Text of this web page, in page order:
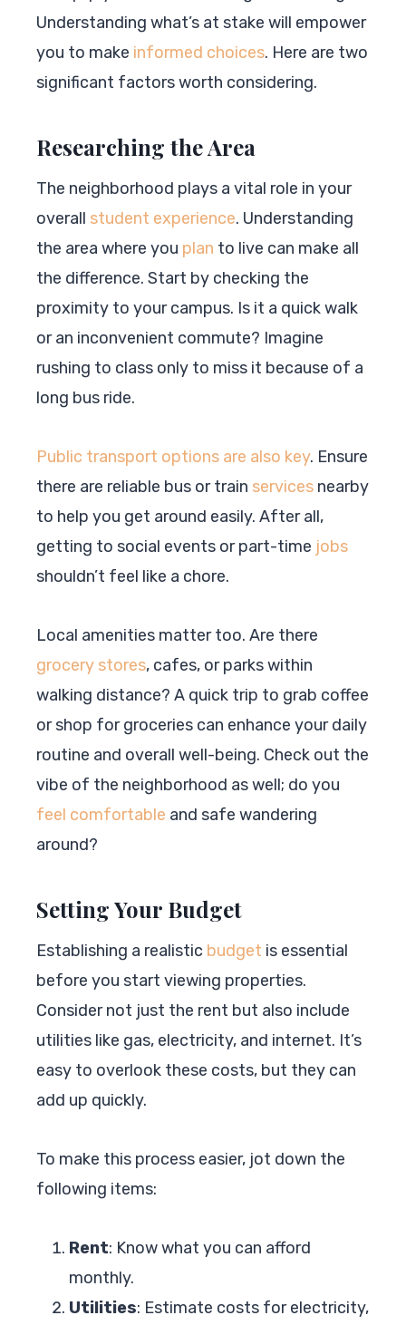
Understanding what’s at stake will empower
you to make informed choices. Here are two
significant factors worth considering.
Researching the Area
The neighborhood plays a vital role in your
overall student experience. Understanding
the area where you plan to live can make all
the difference. Start by checking the
proximity to your campus. Is it a quick walk
or an inconvenient commute? Imagine
rushing to class only to miss it because of a
long bus ride.
Public transport options are also key. Ensure
there are reliable bus or train services nearby
to help you get around easily. After all,
getting to social events or part-time jobs
shouldn’t feel like a chore.
Local amenities matter too. Are there
grocery stores, cafes, or parks within
walking distance? A quick trip to grab coffee
or shop for groceries can enhance your daily
routine and overall well-being. Check out the
vibe of the neighborhood as well; do you
feel comfortable and safe wandering
around?
Setting Your Budget
Establishing a realistic budget is essential
before you start viewing properties.
Consider not just the rent but also include
utilities like gas, electricity, and internet. It’s
easy to overlook these costs, but they can
add up quickly.
To make this process easier, jot down the
following items:
Rent: Know what you can afford
monthly.
Utilities: Estimate costs for electricity,